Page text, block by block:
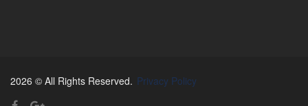
2026 © All Rights Reserved. Privacy Policy